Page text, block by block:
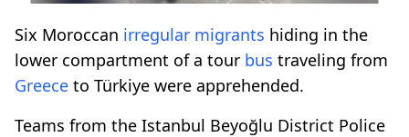
Six Moroccan irregular migrants hiding in the
lower compartment of a tour bus traveling from
Greece to Türkiye were apprehended.
Teams from the Istanbul Beyoğlu District Police